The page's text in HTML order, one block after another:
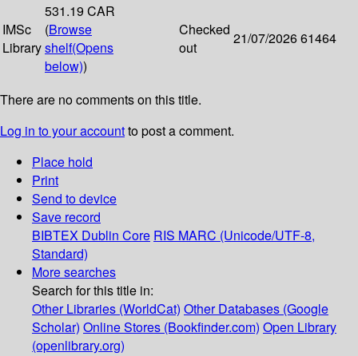
IMSc
Library
531.19 CAR
(Browse
shelf(Opens
below))
Checked
out
21/07/202661464
There are no comments on this title.
Log in to your accountto post a comment.
Place hold
Print
Send to device
Save record
BIBTEX Dublin Core RIS MARC (Unicode/UTF-8,
Standard)
More searches
Search for this title in:
Other Libraries (WorldCat) Other Databases (Google
Scholar) Online Stores (Bookfinder.com) Open Library
(openlibrary.org)